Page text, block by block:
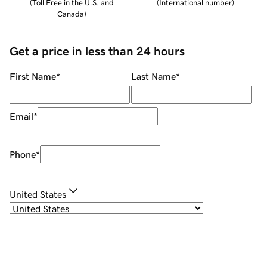
(Toll Free in the U.S. and
Canada)
(International number)
Get a price in less than 24 hours
First Name* Last Name*
Email*
Phone*
United States